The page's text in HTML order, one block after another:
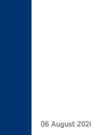
06 August